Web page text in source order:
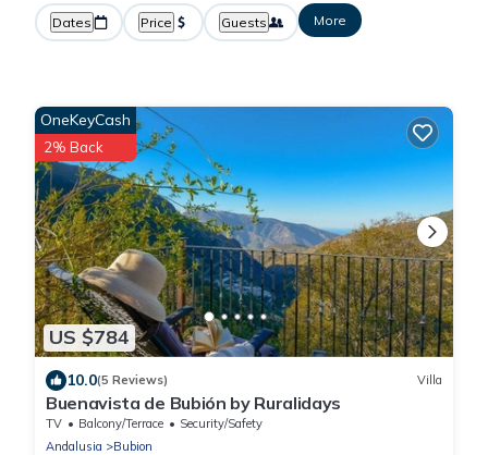
Dates Price Guests More
US $784
OneKeyCash
2% Back
10.0(5 Reviews) Villa
Buenavista de Bubión by Ruralidays
TV Balcony/Terrace
Security/Safety
Andalusia
Bubion